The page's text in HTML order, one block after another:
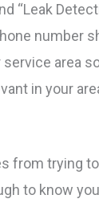
“Leak
number
service area
in your
trying to
to know